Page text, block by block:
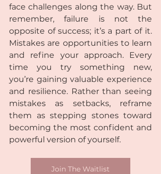
face challenges along the way. But
remember, failure is not the
opposite of success; it’s a part of it.
Mistakes are opportunities to learn
and refine your approach. Every
time you try something new,
you’re gaining valuable experience
and resilience. Rather than seeing
mistakes as setbacks, reframe
them as stepping stones toward
becoming the most confident and
powerful version of yourself.
Join The Waitlist